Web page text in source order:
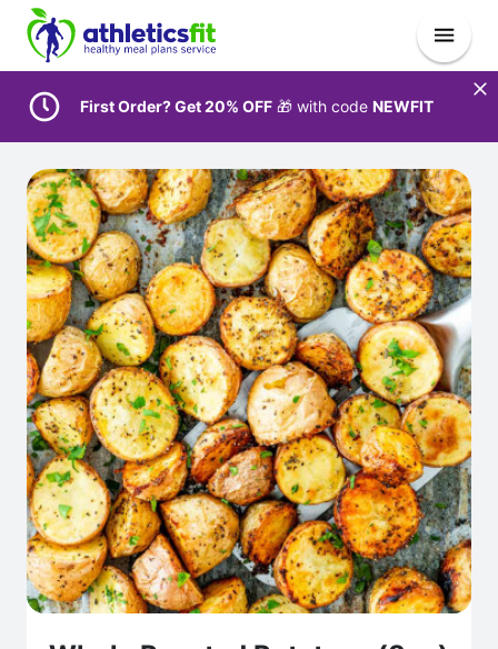
First Order? Get 20% OFF 🎁 with code NEWFIT